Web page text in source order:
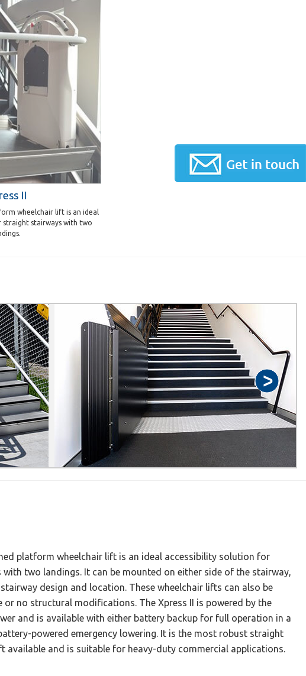
II
wheelchair lift is an ideal
straight stairways with two
platform wheelchair lift is an ideal accessibility solution for
two landings. It can be mounted on either side of the stairway,
design and location. These wheelchair lifts can also be
no structural modifications. The Xpress II is powered by the
and is available with either battery backup for full operation in a
powered emergency lowering. It is the most robust straight
available and is suitable for heavy-duty commercial applications.